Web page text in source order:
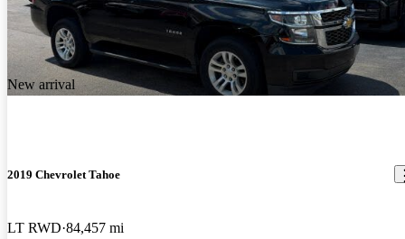
New arrival
2019 Chevrolet Tahoe
LT RWD 84,457 mi